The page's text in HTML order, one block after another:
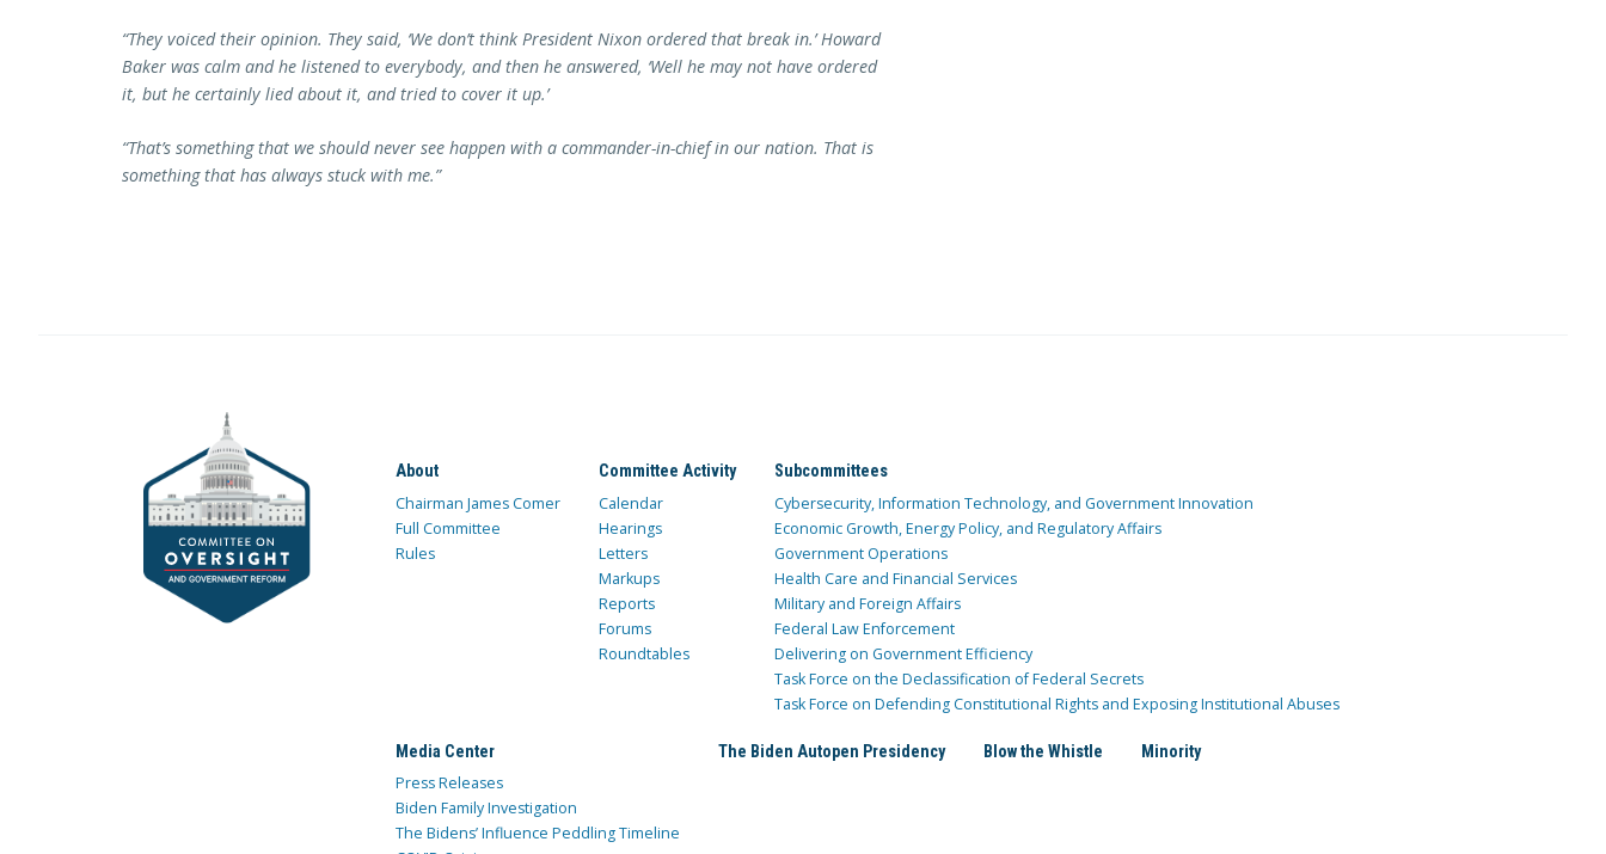
“They voiced their opinion. They said, ‘We don’t think President Nixon ordered that break in.’ Howard
Baker was calm and he listened to everybody, and then he answered, ‘Well he may not have ordered
it, but he certainly lied about it, and tried to cover it up.’
“That’s something that we should never see happen with a commander-in-chief in our nation. That is
something that has always stuck with me.”
About
Chairman James Comer
Full Committee
Rules
Committee Activity
Calendar
Hearings
Letters
Markups
Reports
Forums
Roundtables
Subcommittees
Cybersecurity, Information Technology, and Government Innovation
Economic Growth, Energy Policy, and Regulatory Affairs
Government Operations
Health Care and Financial Services
Military and Foreign Affairs
Federal Law Enforcement
Delivering on Government Efficiency
Task Force on the Declassification of Federal Secrets
Task Force on Defending Constitutional Rights and Exposing Institutional Abuses
Media Center
Press Releases
Biden Family Investigation
The Bidens’ Influence Peddling Timeline
The Biden Autopen Presidency Blow the Whistle Minority